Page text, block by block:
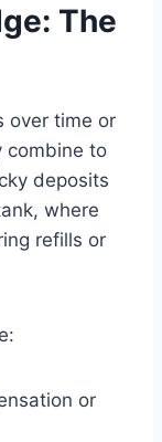
The
over time or
combine to
deposits
where
refills or
or